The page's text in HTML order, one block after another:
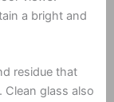
a bright and
residue that
Clean glass also